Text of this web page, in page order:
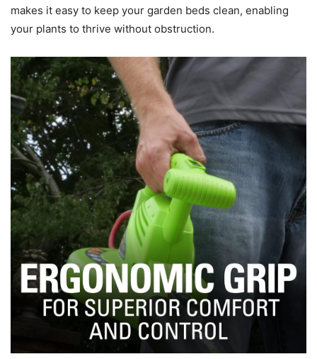
makes it easy to keep your garden beds clean, enabling
your plants to thrive without obstruction.